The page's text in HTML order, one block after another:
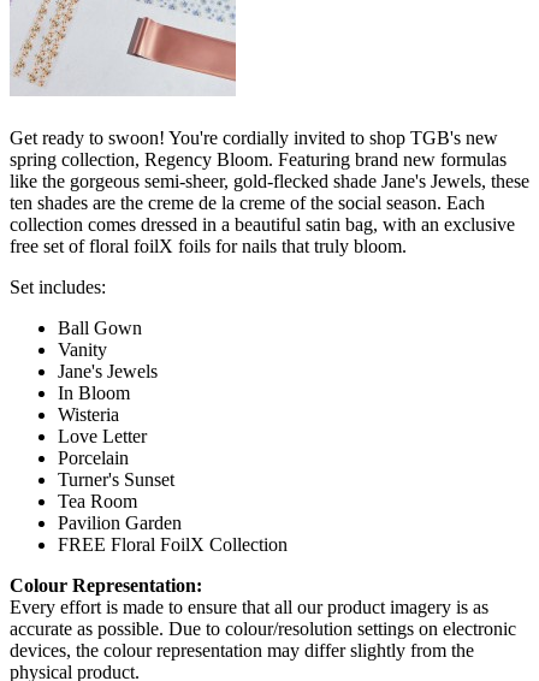
Get ready to swoon! You're cordially invited to shop TGB's new
spring collection, Regency Bloom. Featuring brand new formulas
like the gorgeous semi-sheer, gold-flecked shade Jane's Jewels, these
ten shades are the creme de la creme of the social season. Each
collection comes dressed in a beautiful satin bag, with an exclusive
free set of floral foilX foils for nails that truly bloom.
Set includes:
Ball Gown
Vanity
Jane's Jewels
In Bloom
Wisteria
Love Letter
Porcelain
Turner's Sunset
Tea Room
Pavilion Garden
FREE Floral FoilX Collection
Colour Representation:
Every effort is made to ensure that all our product imagery is as
accurate as possible. Due to colour/resolution settings on electronic
devices, the colour representation may differ slightly from the
physical product.